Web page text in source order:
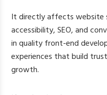
It directly affects website
accessibility, SEO, and
in quality front-end
experiences that build
growth.